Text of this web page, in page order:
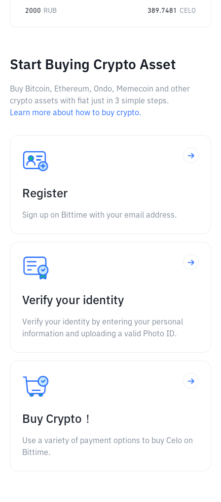
2000 RUB 389.7481 CELO
Start Buying Crypto Asset
Buy Bitcoin, Ethereum, Ondo, Memecoin and other
crypto assets with fiat just in 3 simple steps.
Learn more about how to buy crypto.
Register
Sign up on Bittime with your email address.
Verify your identity
Verify your identity by entering your personal
information and uploading a valid Photo ID.
Buy Crypto！
Use a variety of payment options to buy Celo on
Bittime.